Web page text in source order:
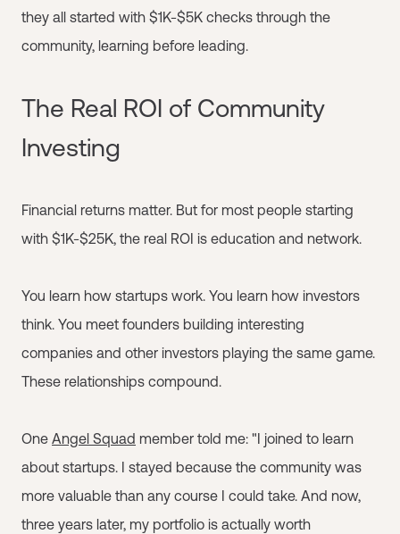
they all started with $1K-$5K checks through the
community, learning before leading.
The Real ROI of Community
Investing
Financial returns matter. But for most people starting
with $1K-$25K, the real ROI is education and network.
You learn how startups work. You learn how investors
think. You meet founders building interesting
companies and other investors playing the same game.
These relationships compound.
One Angel Squad member told me: "I joined to learn
about startups. I stayed because the community was
more valuable than any course I could take. And now,
three years later, my portfolio is actually worth